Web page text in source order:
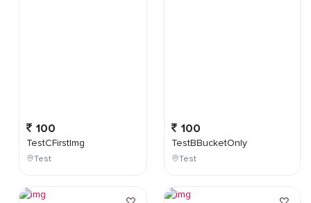
100
TestCFirstImg
Test
100
TestBBucketOnly
Test